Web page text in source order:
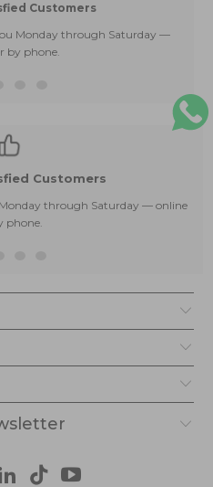
Customers
Monday through Saturday —
by phone.
Customers
through Saturday — online
phone.